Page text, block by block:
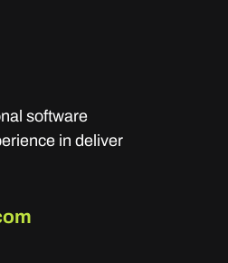
software
in deliver